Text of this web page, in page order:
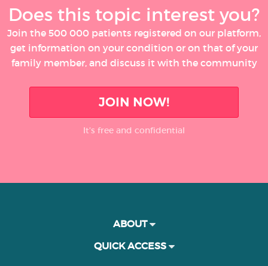
Does this topic interest you?
Join the 500 000 patients registered on our platform,
get information on your condition or on that of your
family member, and discuss it with the community
JOIN NOW!
It’s free and confidential
ABOUT
QUICK ACCESS